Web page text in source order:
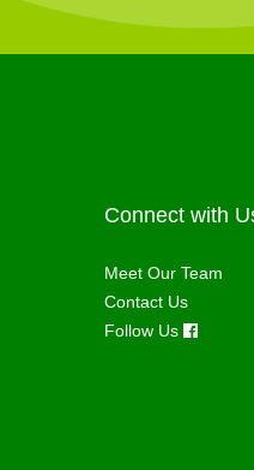
Connect with
Meet Our Team
Contact Us
Follow Us